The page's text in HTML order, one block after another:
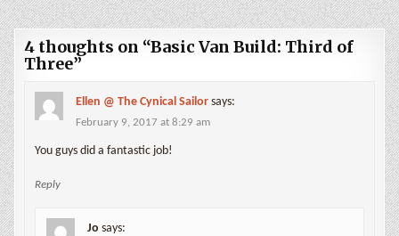
4 thoughts on “Basic Van Build: Third of
Three”
Ellen @ The Cynical Sailor says:
February 9, 2017 at 8:29 am
You guys did a fantastic job!
Reply
Jo says: